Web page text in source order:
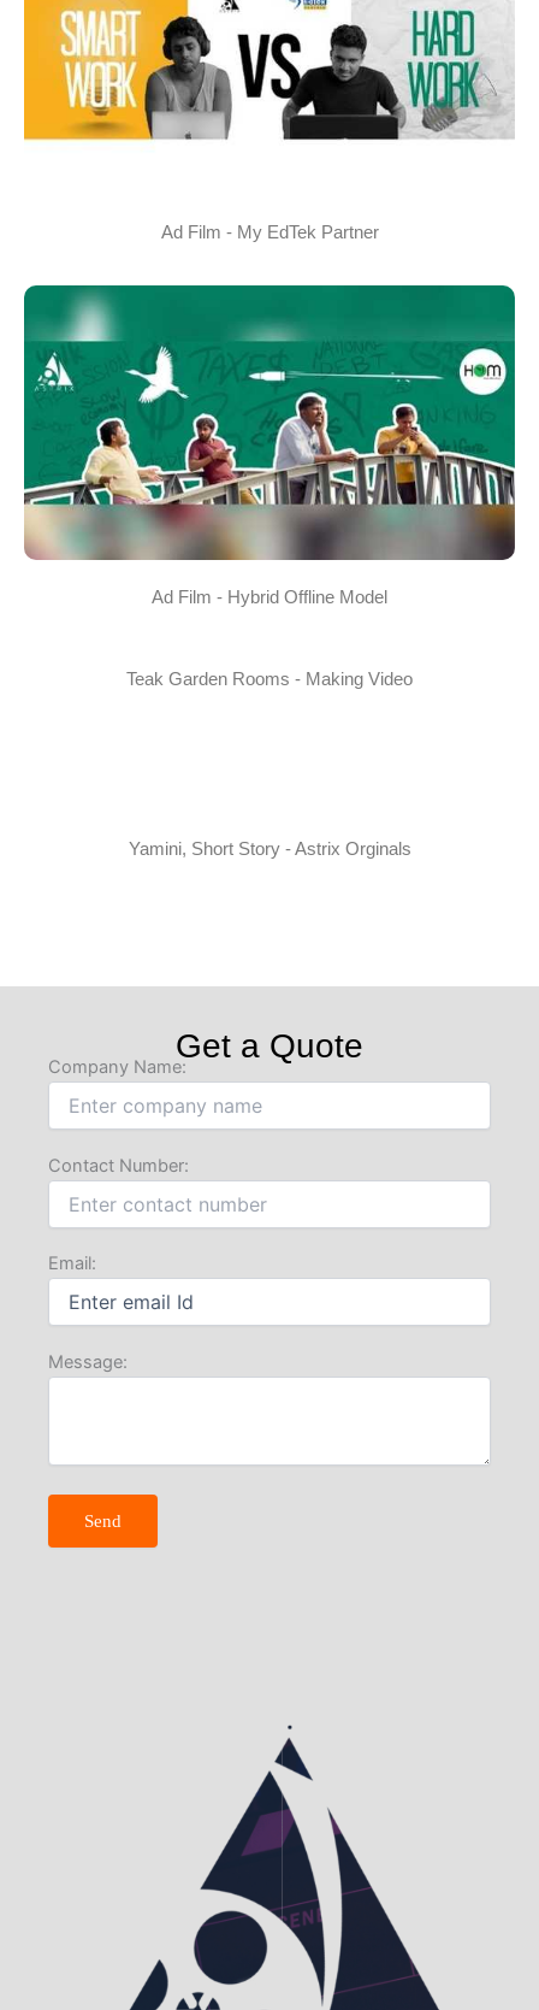
Ad Film - My EdTek Partner
Ad Film - Hybrid Offline Model
Teak Garden Rooms - Making Video
Yamini, Short Story - Astrix Orginals
Get a Quote
Company Name:
Contact Number:
Email:
Message: